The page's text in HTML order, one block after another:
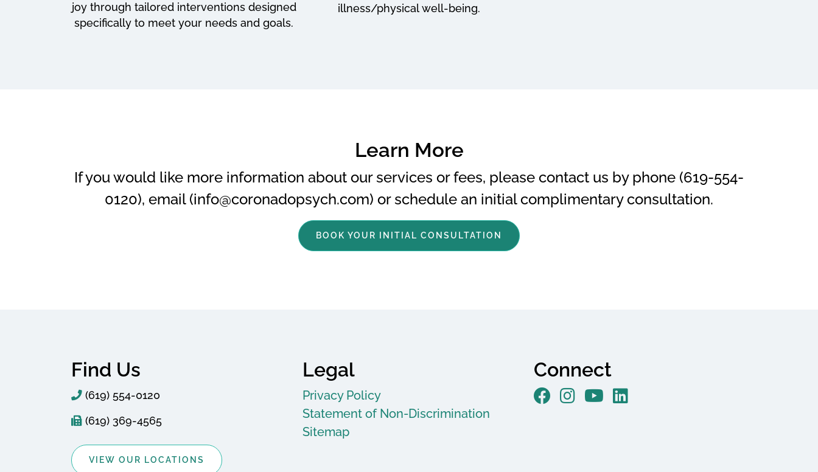
joy through tailored interventions designed
specifically to meet your needs and goals.
illness/physical well-being.
Learn More
If you would like more information about our services or fees, please contact us by phone (619-554-
0120), email (info@coronadopsych.com) or schedule an initial complimentary consultation.
BOOK YOUR INITIAL CONSULTATION
Find Us
(619) 554-0120
(619) 369-4565
VIEW OUR LOCATIONS
Legal
Privacy Policy
Statement of Non-Discrimination
Sitemap
Connect